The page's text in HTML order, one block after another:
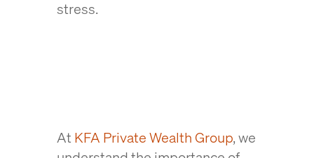
stress.
At KFA Private Wealth Group, we